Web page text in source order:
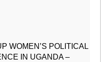
WOMEN’S POLITICAL
IN UGANDA –